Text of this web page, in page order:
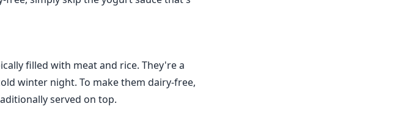
filled with meat and rice. They're a
winter night. To make them dairy-free,
served on top.